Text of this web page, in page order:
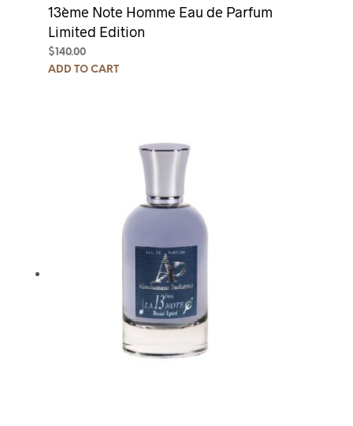
13ème Note Homme Eau de Parfum
Limited Edition
$140.00
ADD TO CART